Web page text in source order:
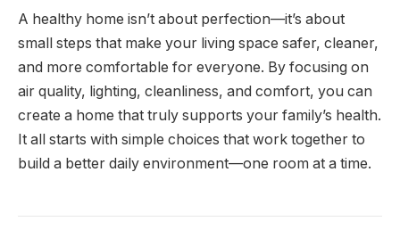
A healthy home isn’t about perfection—it’s about
small steps that make your living space safer, cleaner,
and more comfortable for everyone. By focusing on
air quality, lighting, cleanliness, and comfort, you can
create a home that truly supports your family’s health.
It all starts with simple choices that work together to
build a better daily environment—one room at a time.